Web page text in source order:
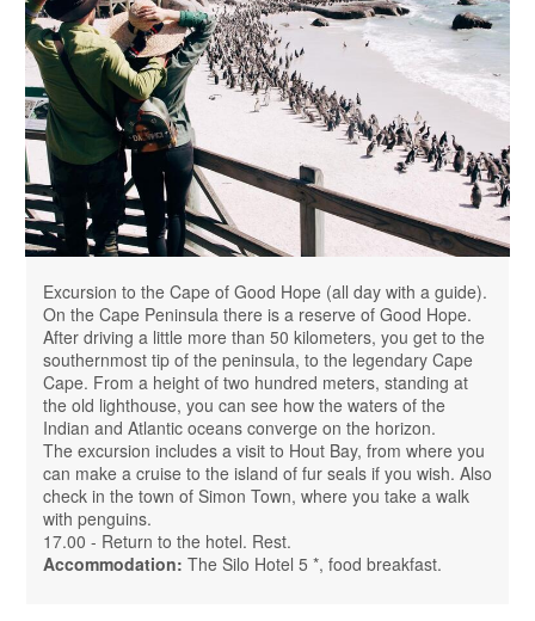
Excursion to the Cape of Good Hope (all day with a guide).
On the Cape Peninsula there is a reserve of Good Hope.
After driving a little more than 50 kilometers, you get to the
southernmost tip of the peninsula, to the legendary Cape
Cape. From a height of two hundred meters, standing at
the old lighthouse, you can see how the waters of the
Indian and Atlantic oceans converge on the horizon.
The excursion includes a visit to Hout Bay, from where you
can make a cruise to the island of fur seals if you wish. Also
check in the town of Simon Town, where you take a walk
with penguins.
17.00 - Return to the hotel. Rest.
Accommodation: The Silo Hotel 5 *, food breakfast.